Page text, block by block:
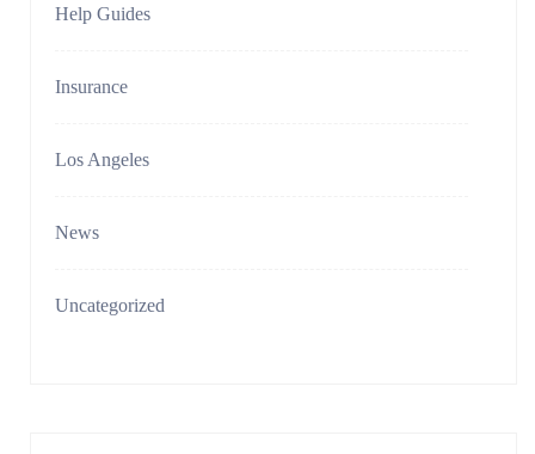
Help Guides
Insurance
Los Angeles
News
Uncategorized